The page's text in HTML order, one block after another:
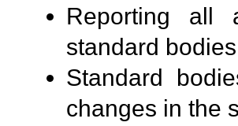
Reporting all
standard
Standard
changes in the